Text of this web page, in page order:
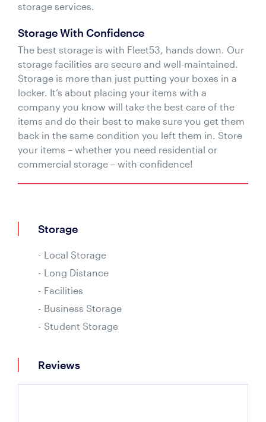
storage services.
Storage With Confidence
The best storage is with Fleet53, hands down. Our
storage facilities are secure and well-maintained.
Storage is more than just putting your boxes in a
locker. It’s about placing your items with a
company you know will take the best care of the
items and do their best to make sure you get them
back in the same condition you left them in. Store
your items – whether you need residential or
commercial storage – with confidence!
Storage
Local Storage
Long Distance
Facilities
Business Storage
Student Storage
Reviews